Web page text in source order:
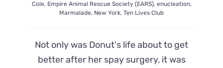
Cole, Empire Animal Rescue Society (EARS), enucleation,
Marmalade, New York, Ten Lives Club
Not only was Donut's life about to get
better after her spay surgery, it was